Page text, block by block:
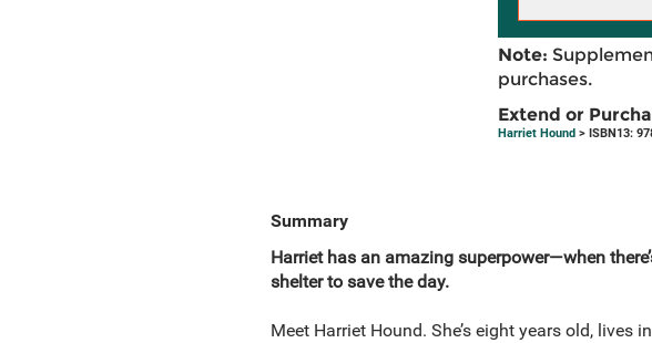
Note:
purchases.
Extend or
Harriet Hound> ISBN13:
Summary
Harriet has an amazing superpower—when
shelter to save the day.
Meet Harriet Hound. She’s eight years old, lives